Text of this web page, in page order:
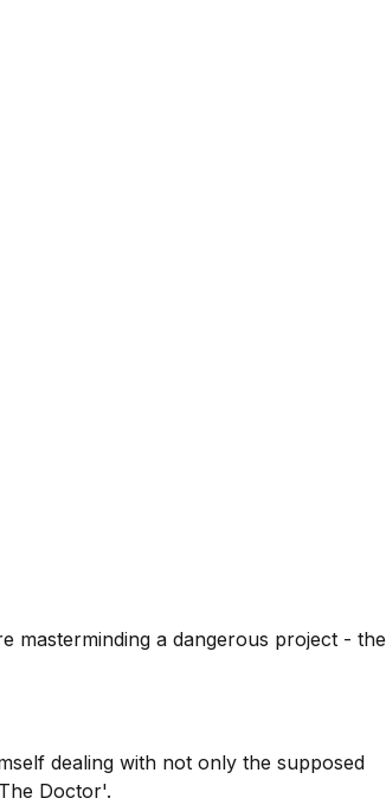
masterminding a dangerous project - the
dealing with not only the supposed
Doctor'.